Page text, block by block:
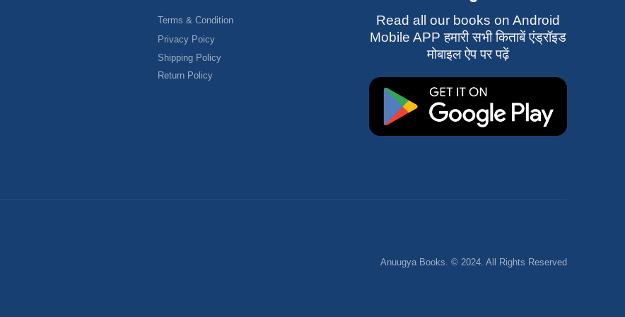
Terms & Condition
Privacy Poicy
Shipping Policy
Return Policy
Read all our books on Android
Mobile APP हमारी सभी किताबें एंड्रॉइड
मोबाइल ऐप पर पढ़ें
Anuugya Books. © 2024. All Rights Reserved